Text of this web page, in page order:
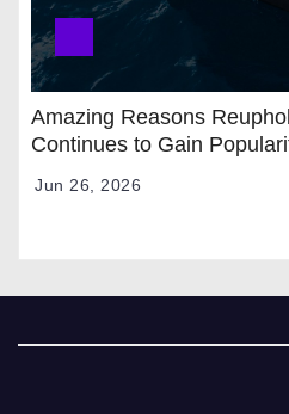
Amazing Reasons
Continues to Gain
Jun 26, 2026